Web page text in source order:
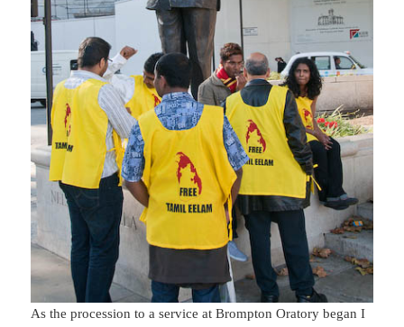
As the procession to a service at Brompton Oratory began I